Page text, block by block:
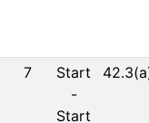
7
Start
-
Start